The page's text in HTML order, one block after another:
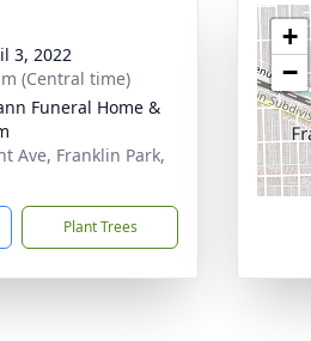
3, 2022
(Central time)
Funeral Home &
Ave, Franklin Park,
Plant Trees
+
−